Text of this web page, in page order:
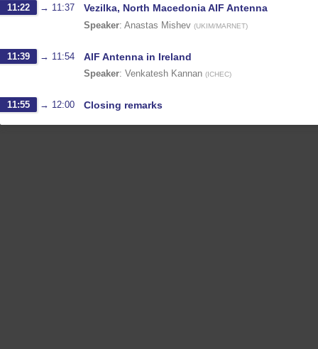
11:22 → 11:37 Vezilka, North Macedonia AIF Antenna
Speaker: Anastas Mishev (UKIM/MARNET)
11:39 → 11:54 AIF Antenna in Ireland
Speaker: Venkatesh Kannan (ICHEC)
11:55 → 12:00 Closing remarks